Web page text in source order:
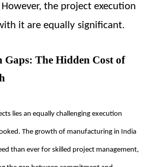
the project execution
it are equally significant.
Gaps: The Hidden Cost of
lies an equally challenging execution
The growth of manufacturing in India
than ever for skilled project management,